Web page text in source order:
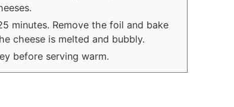
minutes. Remove the foil and bake
cheese is melted and bubbly.
before serving warm.